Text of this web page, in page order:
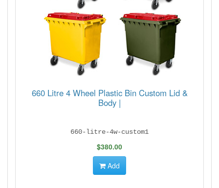
660 Litre 4 Wheel Plastic Bin Custom Lid &
Body |
660-litre-4w-custom1
$380.00
Add